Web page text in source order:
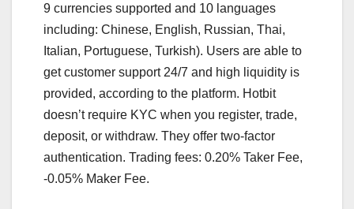
9 currencies supported and 10 languages
including: Chinese, English, Russian, Thai,
Italian, Portuguese, Turkish). Users are able to
get customer support 24/7 and high liquidity is
provided, according to the platform. Hotbit
doesn’t require KYC when you register, trade,
deposit, or withdraw. They offer two-factor
authentication. Trading fees: 0.20% Taker Fee,
-0.05% Maker Fee.